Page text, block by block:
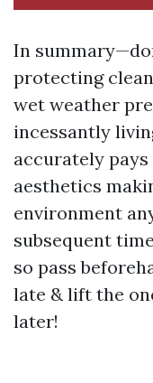
In
protecting
wet weather
incessantly
accurately
aesthetics
environment
subsequent
so pass
late & lift the
later!